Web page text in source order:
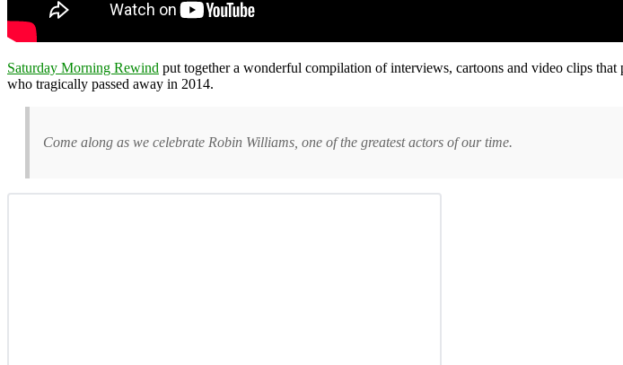
Saturday Morning Rewind put together a wonderful compilation of interviews, cartoons and video clips
who tragically passed away in 2014.
Come along as we celebrate Robin Williams, one of the greatest actors of our time.